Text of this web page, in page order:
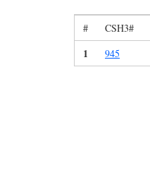
# CSH3#
1 945